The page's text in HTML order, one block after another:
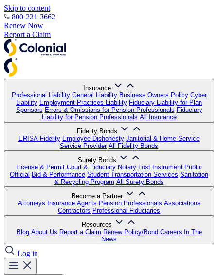
Skip to content
800-221-3662
Renew Now
Report a Claim
Insurance
Professional Liability General Liability Business Owners Policy Cyber
Liability Employment Practices Liability Fiduciary Liability for Plan
Sponsors Errors & Omissions for Pension Professionals Fiduciary
Liability for Pension Professionals All Insurance
Fidelity Bonds
ERISA Fidelity Employee Dishonesty Janitorial & Home Service
Service Provider All Fidelity Bonds
Surety Bonds
License & Permit Court & Fiduciary Notary Lost Instrument Public
Official Bid & Performance Student Transportation Services Sanitation
& Recycling Program All Surety Bonds
Become a Partner
Attorneys Insurance Agents Pension Professionals Associations
Contractors Professional Fiduciaries
Resources
Blog About Us Report a Claim Renew Policy/Bond Careers In The
News
Log in